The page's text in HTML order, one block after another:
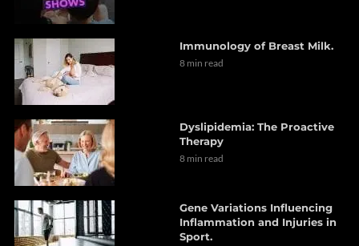
Immunology of Breast Milk.
8 min read
Dyslipidemia: The Proactive
Therapy
8 min read
Gene Variations Influencing
Inflammation and Injuries in
Sport.